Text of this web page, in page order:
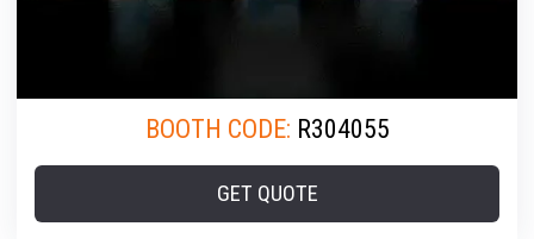
BOOTH CODE: R304055